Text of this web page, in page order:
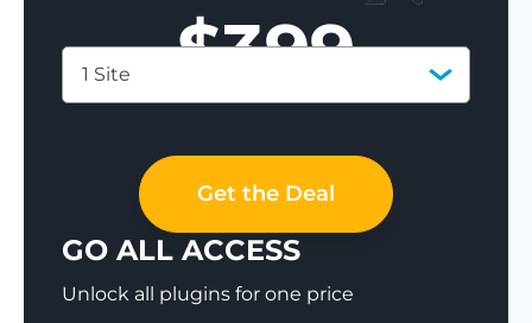
$399
1 Site
Get the Deal
GO ALL ACCESS
Unlock all plugins for one price